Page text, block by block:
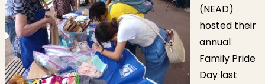
(NEAD)
hosted their
annual
Family Pride
Day last